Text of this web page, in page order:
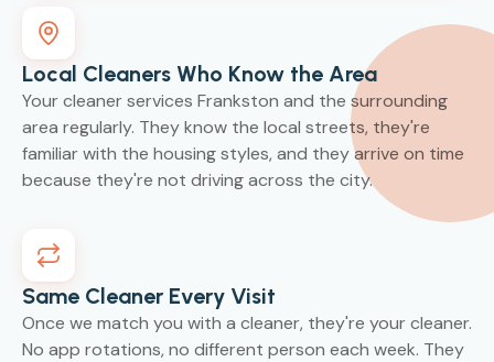
Local Cleaners Who Know the Area
Your cleaner services Frankston and the surrounding
area regularly. They know the local streets, they're
familiar with the housing styles, and they arrive on time
because they're not driving across the city.
Same Cleaner Every Visit
Once we match you with a cleaner, they're your cleaner.
No app rotations, no different person each week. They